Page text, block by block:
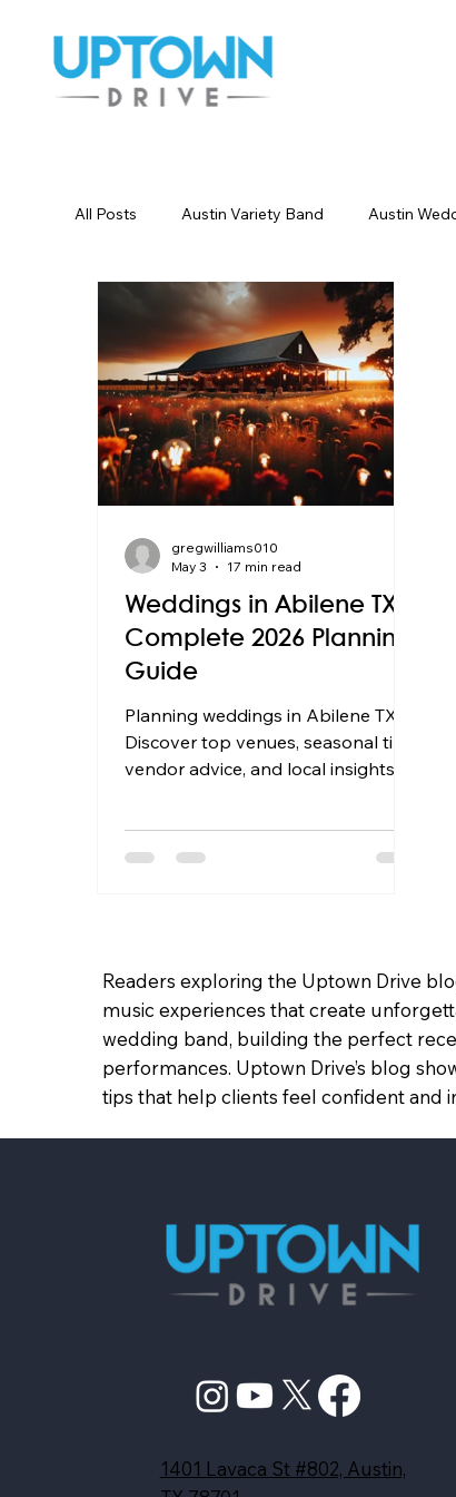
Readers exploring the Uptown Drive
music experiences that create
wedding band, building the perfect
performances. Uptown Drive’s blog
tips that help clients feel confident and
All Posts Austin Variety Band Austin
Houston Wedding Bands Dallas Wedding
Wedding Songs Instrumental Party
Weddings in Abilene TX:
Complete 2026 Planning
Guide
Planning weddings in Abilene TX?
Discover top venues, seasonal tips,
vendor advice, and local insights to
gregwilliams010
May 3
17 min read
1401 Lavaca St #802, Austin,